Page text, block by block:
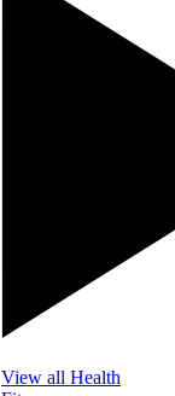
View all Health